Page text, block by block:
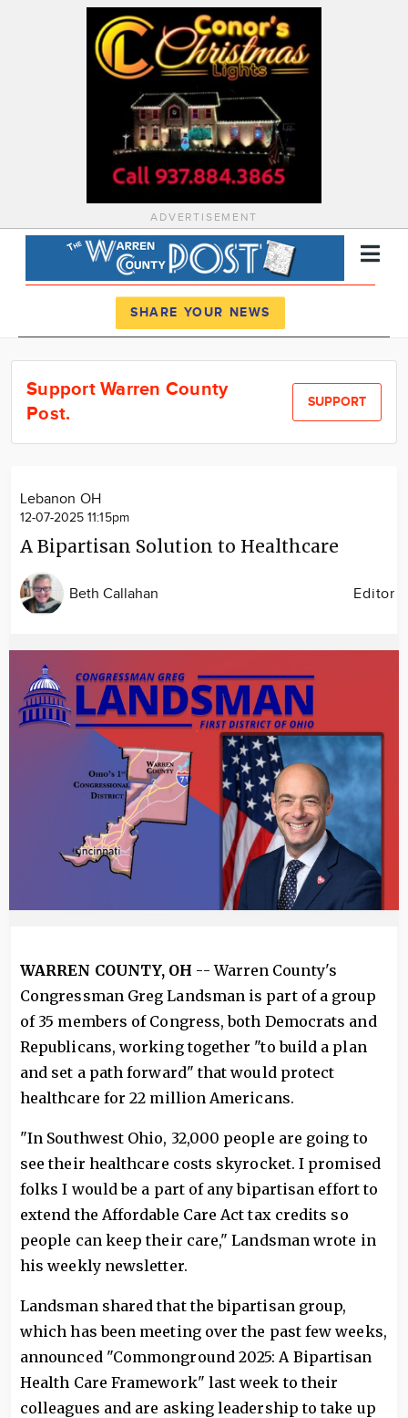
ADVERTISEMENT
News
Calendar
SHARE YOUR NEWS
Support Warren County
Post.
SUPPORT
Lebanon OH
12-07-2025 11:15pm
A Bipartisan Solution to Healthcare
Beth Callahan Editor
WARREN COUNTY, OH -- Warren County's
Congressman Greg Landsman is part of a group
of 35 members of Congress, both Democrats and
Republicans, working together "to build a plan
and set a path forward" that would protect
healthcare for 22 million Americans.
"In Southwest Ohio, 32,000 people are going to
see their healthcare costs skyrocket. I promised
folks I would be a part of any bipartisan effort to
extend the Affordable Care Act tax credits so
people can keep their care," Landsman wrote in
his weekly newsletter.
Landsman shared that the bipartisan group,
which has been meeting over the past few weeks,
announced "Commonground 2025: A Bipartisan
Health Care Framework" last week to their
colleagues and are asking leadership to take up